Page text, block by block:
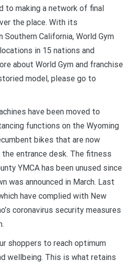
to making a network of final
the place. With its
Southern California, World Gym
in 15 nations and
about World Gym and franchise
model, please go to
have been moved to
functions on the Wyoming
bikes that are now
entrance desk. The fitness
YMCA has been unused since
was announced in March. Last
have complied with New
coronavirus security measures
shoppers to reach optimum
wellbeing. This is what retains